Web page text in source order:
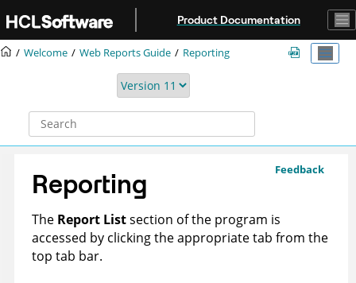
Product Documentation
Welcome Web Reports Guide Reporting
Feedback
Reporting
The Report Listsection of the program is
accessed by clicking the appropriate tab from the
top tab bar.